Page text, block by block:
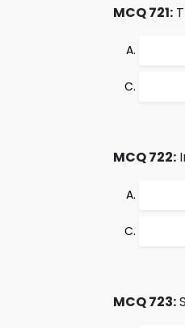
MCQ 721:
MCQ 722:
MCQ 723: